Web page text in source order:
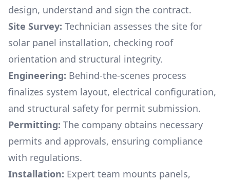
design, understand and sign the contract.
Site Survey: Technician assesses the site for
solar panel installation, checking roof
orientation and structural integrity.
Engineering: Behind-the-scenes process
finalizes system layout, electrical configuration,
and structural safety for permit submission.
Permitting: The company obtains necessary
permits and approvals, ensuring compliance
with regulations.
Installation: Expert team mounts panels,